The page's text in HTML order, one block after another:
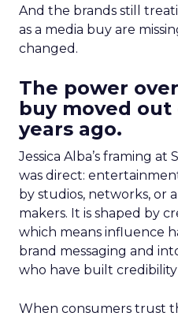
And the brands still
as a media buy are
changed.
The power
buy moved
years ago.
Jessica Alba’s framing
was direct:
by studios, networks, or
makers. It is shaped by
which means influence
brand messaging and
who have built
When consumers trust